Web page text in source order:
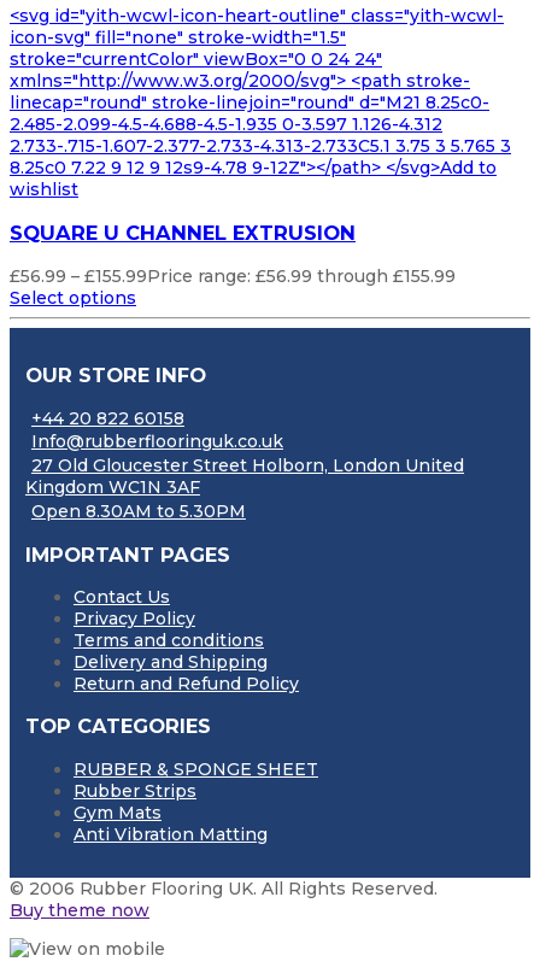
<svg id="yith-wcwl-icon-heart-outline" class="yith-wcwl-
icon-svg" fill="none" stroke-width="1.5"
stroke="currentColor" viewBox="0 0 24 24"
xmlns="http://www.w3.org/2000/svg"> <path stroke-
linecap="round" stroke-linejoin="round" d="M21 8.25c0-
2.485-2.099-4.5-4.688-4.5-1.935 0-3.597 1.126-4.312
2.733-.715-1.607-2.377-2.733-4.313-2.733C5.1 3.75 3 5.765 3
8.25c0 7.22 9 12 9 12s9-4.78 9-12Z"></path> </svg>Add to
wishlist
SQUARE U CHANNEL EXTRUSION
£56.99 – £155.99Price range: £56.99 through £155.99
Select options
OUR STORE INFO
+44 20 822 60158
Info@rubberflooringuk.co.uk
27 Old Gloucester Street Holborn, London United
Kingdom WC1N 3AF
Open 8.30AM to 5.30PM
IMPORTANT PAGES
Contact Us
Privacy Policy
Terms and conditions
Delivery and Shipping
Return and Refund Policy
TOP CATEGORIES
RUBBER & SPONGE SHEET
Rubber Strips
Gym Mats
Anti Vibration Matting
© 2006 Rubber Flooring UK. All Rights Reserved.
Buy theme now